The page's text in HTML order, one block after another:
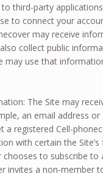
third-party
to connect your
may receive
collect public
may use that
The Site may
an email address or
a registered Cell-
with certain the
to subscribe to
invites a non-member